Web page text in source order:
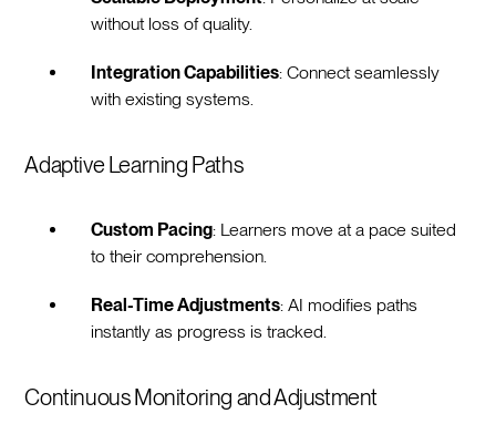
without loss of quality.
Integration Capabilities: Connect seamlessly
with existing systems.
Adaptive Learning Paths
Custom Pacing: Learners move at a pace suited
to their comprehension.
Real-Time Adjustments: AI modifies paths
instantly as progress is tracked.
Continuous Monitoring and Adjustment